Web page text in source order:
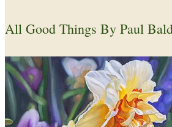
All Good Things By Paul